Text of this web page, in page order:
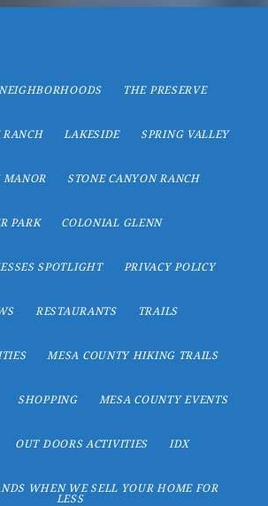
THE PRESERVE
RANCH LAKESIDE SPRING VALLEY
MANOR STONE CANYON RANCH
PARK COLONIAL GLENN
SPOTLIGHT PRIVACY POLICY
RESTAURANTS TRAILS
MESA COUNTY HIKING TRAILS
SHOPPING MESA COUNTY EVENTS
OUT DOORS ACTIVITIES IDX
WHEN WE SELL YOUR HOME FOR
LESS